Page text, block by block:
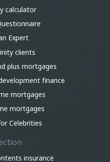
calculator
Expert
clients
plus mortgages
finance
mortgages
mortgages
Celebrities
insurance